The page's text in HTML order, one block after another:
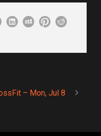
– Mon, Jul 8